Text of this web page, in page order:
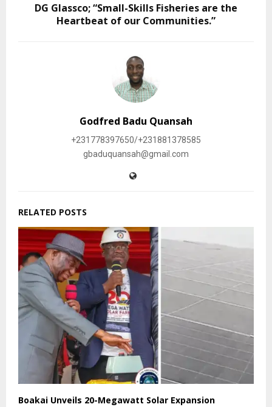
DG Glassco; “Small-Skills Fisheries are the
Heartbeat of our Communities.”
Godfred Badu Quansah
+231778397650/+231881378585
gbaduquansah@gmail.com
RELATED POSTS
Boakai Unveils 20-Megawatt Solar Expansion